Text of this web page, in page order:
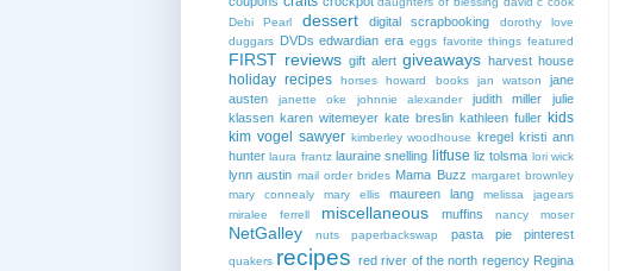
Debi Pearl
dessert digital scrapbooking
dorothy love
duggars DVDs edwardian era eggs favorite things featured
FIRST reviews gift alert giveaways harvest house
holiday recipes horses howard books jan watson
jane
austen
janette oke johnnie alexander judith miller
julie
klassen karen witemeyer kate breslin kathleen fuller kids
kim vogel sawyer kimberley woodhouse kregel kristi ann
hunter laura frantz lauraine snelling litfuse liz tolsma lori wick
lynn austin mail order brides Mama Buzz margaret brownley
mary connealy
mary ellis maureen lang
melissa jagears
miralee ferrell
miscellaneous muffins nancy moser
NetGalley nuts paperbackswap pasta pie pinterest
quakers recipes red river of the north regency Regina